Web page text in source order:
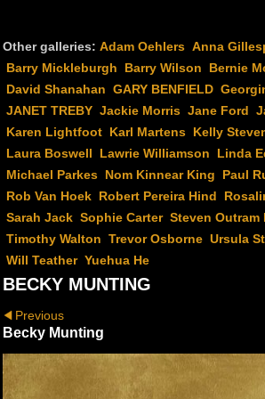
Other galleries: Adam Oehlers Anna
Barry Mickleburgh
Barry Wilson Bernie
David Shanahan GARY BENFIELD
JANET TREBY Jackie Morris Jane Ford
Karen Lightfoot Karl Martens Kelly
Laura Boswell
Lawrie Williamson Linda
Michael Parkes Nom Kinnear King Paul
Rob Van Hoek Robert Pereira Hind
Sarah Jack Sophie Carter Steven Outram
Timothy Walton Trevor Osborne Ursula
Will Teather Yuehua He
BECKY MUNTING
Previous
Becky Munting